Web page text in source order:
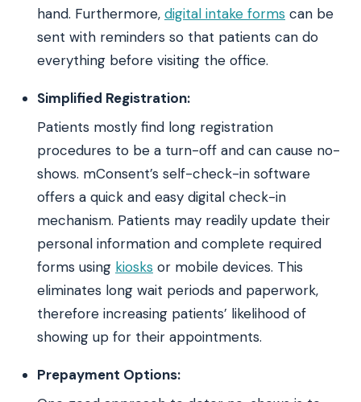
hand. Furthermore, digital intake forms can be
sent with reminders so that patients can do
everything before visiting the office.
Simplified Registration:
Patients mostly find long registration
procedures to be a turn-off and can cause no-
shows. mConsent’s self-check-in software
offers a quick and easy digital check-in
mechanism. Patients may readily update their
personal information and complete required
forms using kiosks or mobile devices. This
eliminates long wait periods and paperwork,
therefore increasing patients’ likelihood of
showing up for their appointments.
Prepayment Options: